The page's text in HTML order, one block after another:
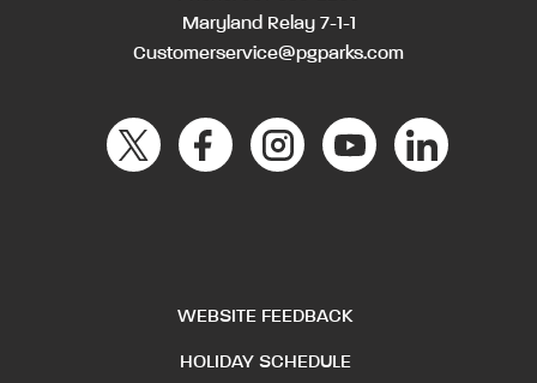
Maryland Relay 7-1-1
Customerservice@pgparks.com
WEBSITE FEEDBACK
HOLIDAY SCHEDULE